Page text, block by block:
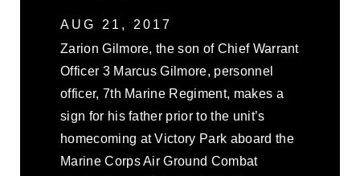
AUG 21, 2017
Zarion Gilmore, the son of Chief Warrant
Officer 3 Marcus Gilmore, personnel
officer, 7th Marine Regiment, makes a
sign for his father prior to the unit’s
homecoming at Victory Park aboard the
Marine Corps Air Ground Combat